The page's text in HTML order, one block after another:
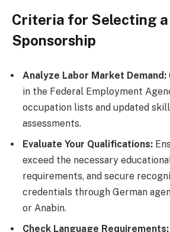
Criteria for Selecting a
Sponsorship
Analyze Labor Market Demand:
in the Federal Employment
occupation lists and updated
assessments.
Evaluate Your Qualifications:
exceed the necessary
requirements, and secure
credentials through German
or Anabin.
Check Language Requirements: